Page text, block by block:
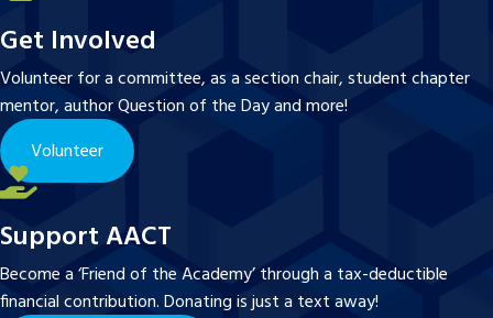
Get Involved
Volunteer for a committee, as a section chair, student chapter
mentor, author Question of the Day and more!
Volunteer
Support AACT
Become a ‘Friend of the Academy’ through a tax-deductible
financial contribution. Donating is just a text away!